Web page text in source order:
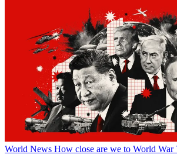
World News How close are we to World War